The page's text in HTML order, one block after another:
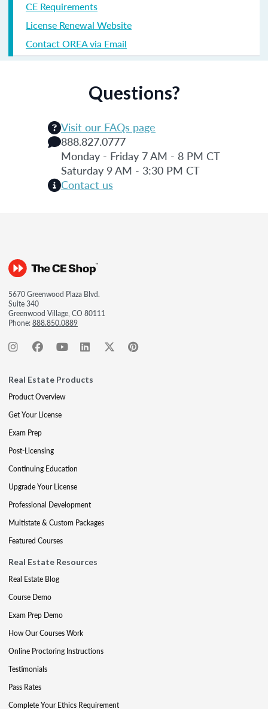
CE Requirements
License Renewal Website
Contact OREA via Email
Questions?
Visit our FAQs page
888.827.0777
Monday - Friday 7 AM - 8 PM CT
Saturday 9 AM - 3:30 PM CT
Contact us
5670 Greenwood Plaza Blvd.
Suite 340
Greenwood Village, CO 80111
Phone:888.850.0889
Real Estate Products
Product Overview
Get Your License
Exam Prep
Post-Licensing
Continuing Education
Upgrade Your License
Professional Development
Multistate & Custom Packages
Featured Courses
Real Estate Resources
Real Estate Blog
Course Demo
Exam Prep Demo
How Our Courses Work
Online Proctoring Instructions
Testimonials
Pass Rates
Complete Your Ethics Requirement